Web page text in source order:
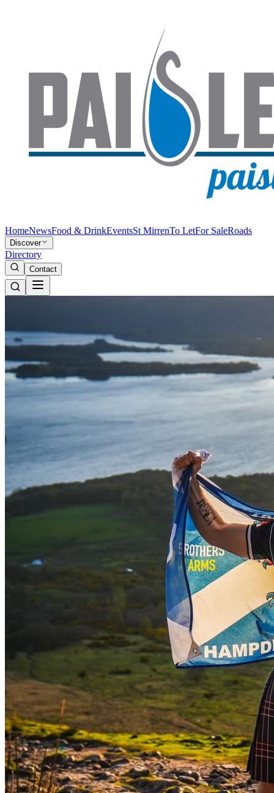
HomeNewsFood & DrinkEventsSt MirrenTo LetFor SaleRoads
Discover
Directory
Contact